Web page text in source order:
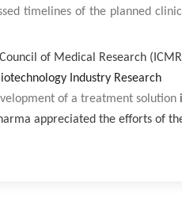
timelines of the planned
of Medical Research
Industry Research
of a treatment solution
appreciated the efforts of